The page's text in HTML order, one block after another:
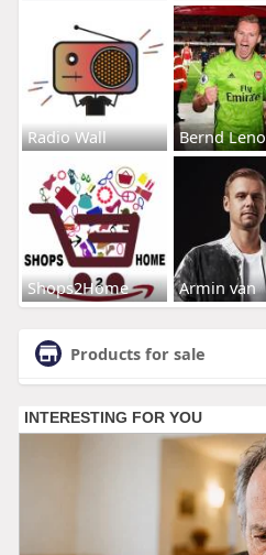
Radio Wall Bernd Leno
Shops2Home Armin van
Products for sale